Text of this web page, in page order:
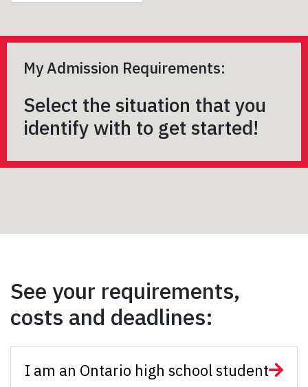
My Admission Requirements:
Select the situation that you
identify with to get started!
See your requirements,
costs and deadlines:
I am an Ontario high school student